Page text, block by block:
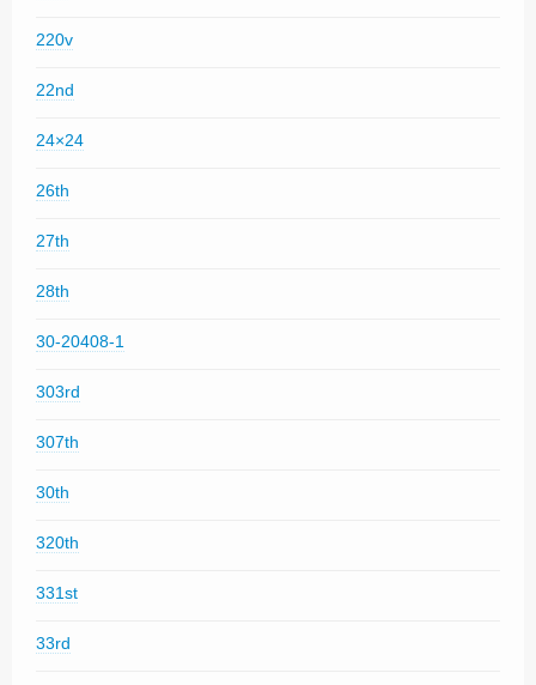
220v
22nd
24×24
26th
27th
28th
30-20408-1
303rd
307th
30th
320th
331st
33rd